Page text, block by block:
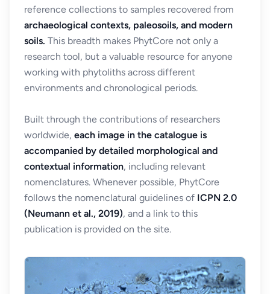
reference collections to samples recovered from
archaeological contexts, paleosoils, and modern
soils. This breadth makes PhytCore not only a
research tool, but a valuable resource for anyone
working with phytoliths across different
environments and chronological periods.
Built through the contributions of researchers
worldwide, each image in the catalogue is
accompanied by detailed morphological and
contextual information, including relevant
nomenclatures. Whenever possible, PhytCore
follows the nomenclatural guidelines of ICPN 2.0
(Neumann et al., 2019), and a link to this
publication is provided on the site.